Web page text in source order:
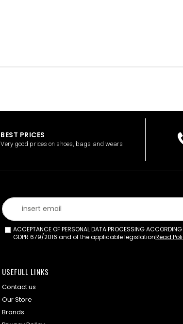
BEST PRICES
Very good prices on shoes, bags and wears
ACCEPTANCE OF PERSONAL DATA PROCESSING
GDPR 679/2016 and of the applicable legislationRead
USEFULL LINKS
Contact us
Our Store
Brands